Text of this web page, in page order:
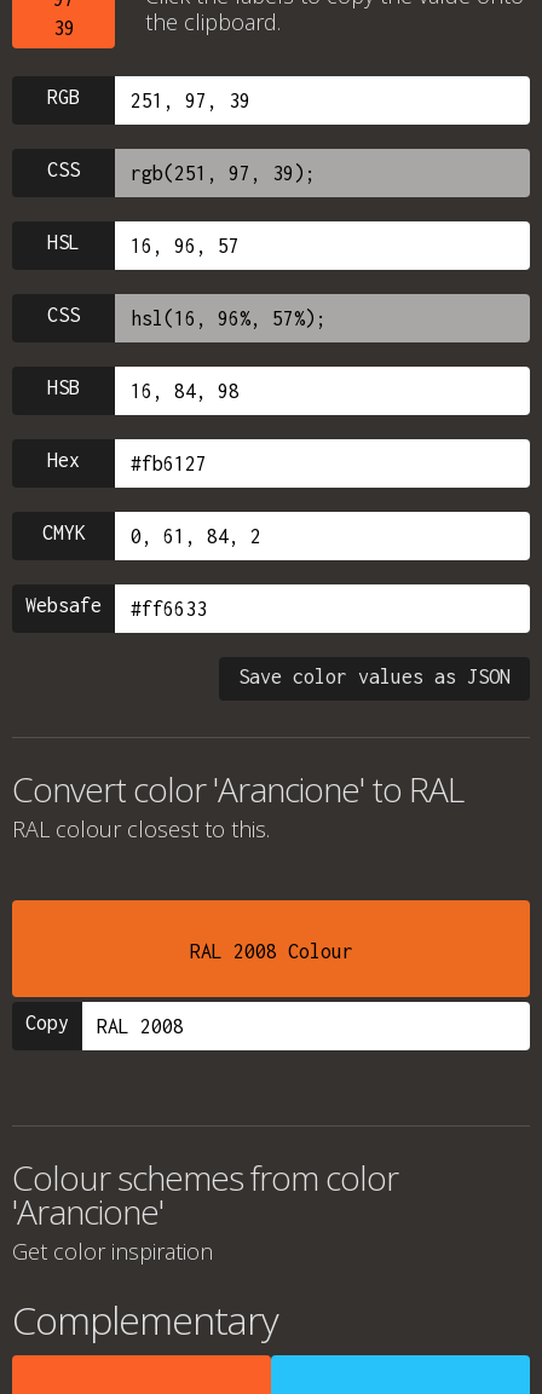
39
the clipboard.
RGB
CSS
HSL
CSS
HSB
Hex
CMYK
Websafe
Save color values as JSON
Convert color 'Arancione' to RAL
RAL colour closest to this.
RAL 2008 Colour
Copy
Colour schemes from color
'Arancione'
Get color inspiration
Complementary